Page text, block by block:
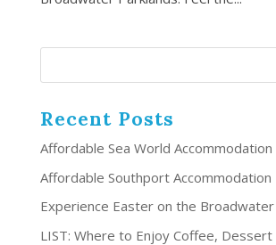
Recent Posts
Affordable Sea World Accommodation
Affordable Southport Accommodation
Experience Easter on the Broadwater
LIST: Where to Enjoy Coffee,